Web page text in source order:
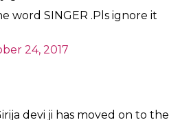
#PresidentKovind
25, 2017
but a national treasure too